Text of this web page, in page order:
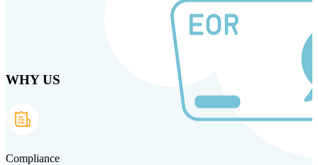
Products Solutions Technology
WHY US
Compliance